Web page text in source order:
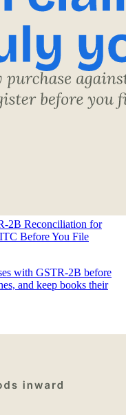
2B Reconciliation for
Before You File
with GSTR-2B before
and keep books their